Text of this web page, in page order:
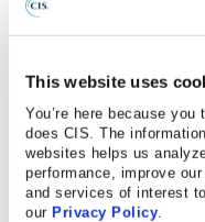
This website uses
You’re here because
does CIS. The
websites helps us
performance, improve
and services of interest
our Privacy Policy.
TV Interview:
For week 3 of
Center for Internet
WNYT NewsChannel
for the next generation